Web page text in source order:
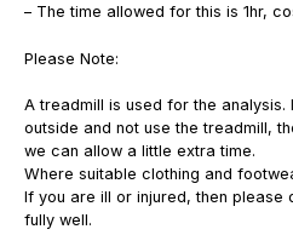
– The time allowed for this is 1hr,
Please Note:
A treadmill is used for the
outside and not use the treadmill,
we can allow a little extra time.
Where suitable clothing and
If you are ill or injured, then please
fully well.